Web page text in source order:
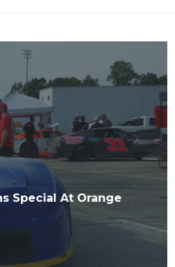
Special At Orange